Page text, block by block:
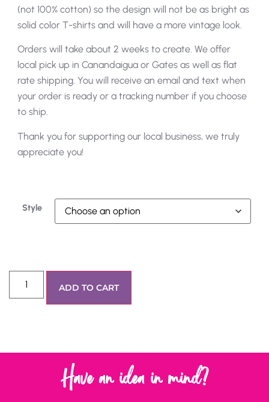
(not 100% cotton) so the design will not be as bright as
solid color T-shirts and will have a more vintage look.
Orders will take about 2 weeks to create. We offer
local pick up in Canandaigua or Gates as well as flat
rate shipping. You will receive an email and text when
your order is ready or a tracking number if you choose
to ship.
Thank you for supporting our local business, we truly
appreciate you!
Style
ADD TO CART
Have an idea in mind?